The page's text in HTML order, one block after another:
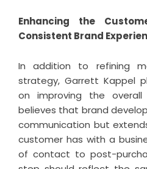
Enhancing the
Consistent Brand
In addition to refining
strategy, Garrett Kappel
on improving the overall
believes that brand
communication but
customer has with a
of contact to post-